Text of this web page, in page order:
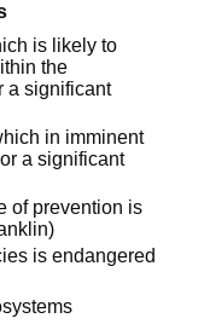
is likely to
the
a significant
in imminent
a significant
of prevention is
is endangered